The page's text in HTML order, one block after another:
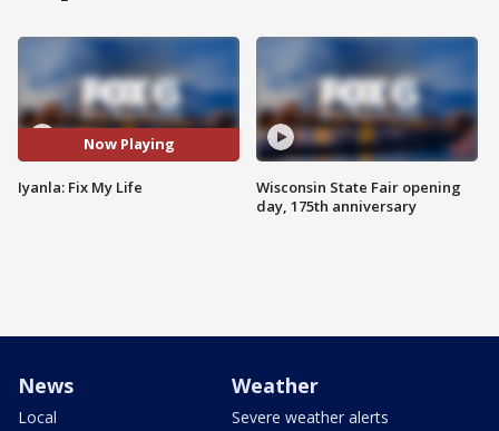
Now Playing
Iyanla: Fix My Life
Wisconsin State Fair opening
day, 175th anniversary
News
Local
Weather
Severe weather alerts